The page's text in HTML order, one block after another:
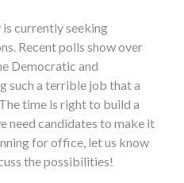
currently seeking
Recent polls show over
Democratic and
such a terrible job that a
time is right to build a
need candidates to make it
for office, let us know
the possibilities!